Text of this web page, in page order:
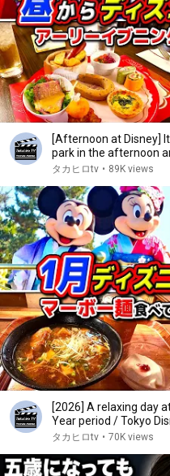
[Afternoon at Disney]
park in the afternoon
タカヒロtv • 89K views
[2026] A relaxing day
Year period / Tokyo
タカヒロtv • 70K views